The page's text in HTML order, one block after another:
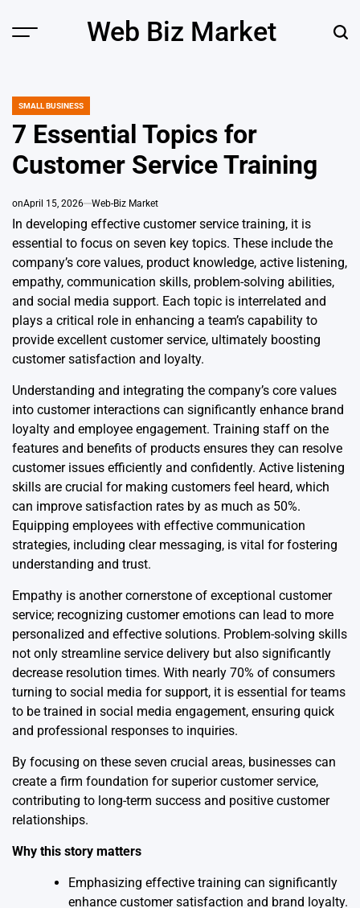
Menu Web Biz Market
POSTED
SMALL BUSINESS
7 Essential Topics for
Customer Service Training
onApril 15, 2026 Web-Biz Market
In developing effective customer service training, it is
essential to focus on seven key topics. These include the
company’s core values, product knowledge, active listening,
empathy, communication skills, problem-solving abilities,
and social media support. Each topic is interrelated and
plays a critical role in enhancing a team’s capability to
provide excellent customer service, ultimately boosting
customer satisfaction and loyalty.
Understanding and integrating the company’s core values
into customer interactions can significantly enhance brand
loyalty and employee engagement. Training staff on the
features and benefits of products ensures they can resolve
customer issues efficiently and confidently. Active listening
skills are crucial for making customers feel heard, which
can improve satisfaction rates by as much as 50%.
Equipping employees with effective communication
strategies, including clear messaging, is vital for fostering
understanding and trust.
Empathy is another cornerstone of exceptional customer
service; recognizing customer emotions can lead to more
personalized and effective solutions. Problem-solving skills
not only streamline service delivery but also significantly
decrease resolution times. With nearly 70% of consumers
turning to social media for support, it is essential for teams
to be trained in social media engagement, ensuring quick
and professional responses to inquiries.
By focusing on these seven crucial areas, businesses can
create a firm foundation for superior customer service,
contributing to long-term success and positive customer
relationships.
Why this story matters
Emphasizing effective training can significantly
enhance customer satisfaction and brand loyalty.